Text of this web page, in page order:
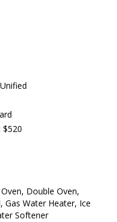
$520
Double Oven,
Gas Water Heater, Ice
Softener